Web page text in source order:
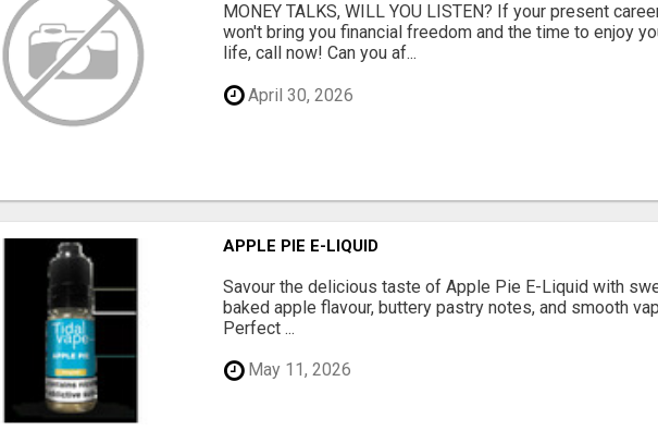
MONEY TALKS, WILL YOU LISTEN? If your present
won't bring you financial freedom and the time to enjoy
life, call now! Can you af...
April 30, 2026
APPLE PIE E-LIQUID
Savour the delicious taste of Apple Pie E-Liquid with
baked apple flavour, buttery pastry notes, and smooth
Perfect ...
May 11, 2026